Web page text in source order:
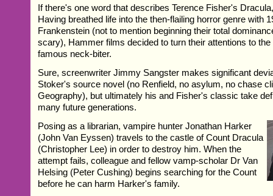
If there's one word that describes Terence Fisher's Dracula,
Having breathed life into the then-flailing horror genre with
Frankenstein (not to mention beginning their total
scary), Hammer films decided to turn their attentions to
famous neck-biter.
Sure, screenwriter Jimmy Sangster makes significant
Stoker's source novel (no Renfield, no asylum, no chase
Geography), but ultimately his and Fisher's classic take
many future generations.
Posing as a librarian, vampire hunter Jonathan Harker
(John Van Eyssen) travels to the castle of Count Dracula
(Christopher Lee) in order to destroy him. When the
attempt fails, colleague and fellow vamp-scholar Dr Van
Helsing (Peter Cushing) begins searching for the Count
before he can harm Harker's family.